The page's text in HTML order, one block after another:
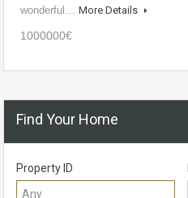
wonderful… More Details
1000000€
Find Your Home
Property ID